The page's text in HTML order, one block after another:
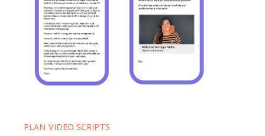
PLAN VIDEO SCRIPTS